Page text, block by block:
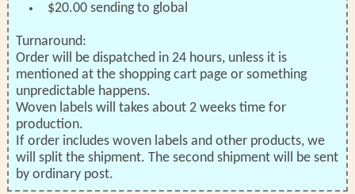
$20.00 sending to global
Turnaround:
Order will be dispatched in 24 hours, unless it is
mentioned at the shopping cart page or something
unpredictable happens.
Woven labels will takes about 2 weeks time for
production.
If order includes woven labels and other products, we
will split the shipment. The second shipment will be sent
by ordinary post.